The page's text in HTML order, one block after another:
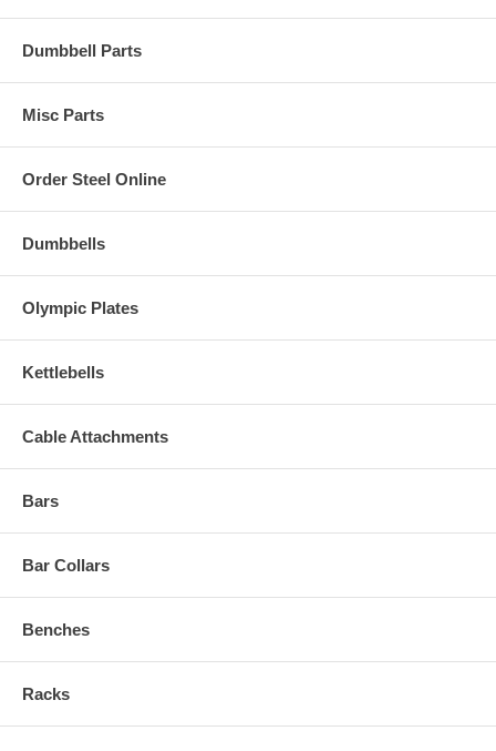
Dumbbell Parts
Misc Parts
Order Steel Online
Dumbbells
Olympic Plates
Kettlebells
Cable Attachments
Bars
Bar Collars
Benches
Racks